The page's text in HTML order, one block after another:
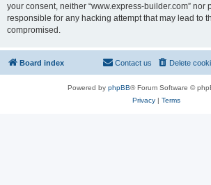
your consent, neither “www.express-builder.com” nor
responsible for any hacking attempt that may lead to
compromised.
Board index Delete
Contact us
Powered by phpBB® Forum Software ©
Privacy| Terms